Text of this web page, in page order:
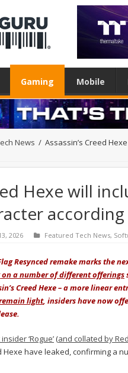
Gaming Mobile
News / Assassin’s Creed
Hexe will
2026 Featured Tech News,
Resynced remake marks the
a number of different offerings
Creed Hexe – a more linear
light, insiders have now
‘Rogue’(and collated by
Hexe have leaked, confirming a